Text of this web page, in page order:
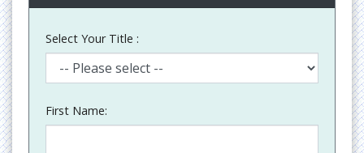
Select Your Title :
First Name: